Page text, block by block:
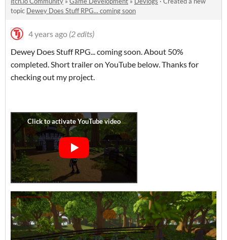
topic Dewey Does Stuff RPG... coming soon
4 years ago (2 edits)
Dewey Does Stuff RPG... coming soon. About 50%
completed. Short trailer on YouTube below. Thanks for
checking out my project.